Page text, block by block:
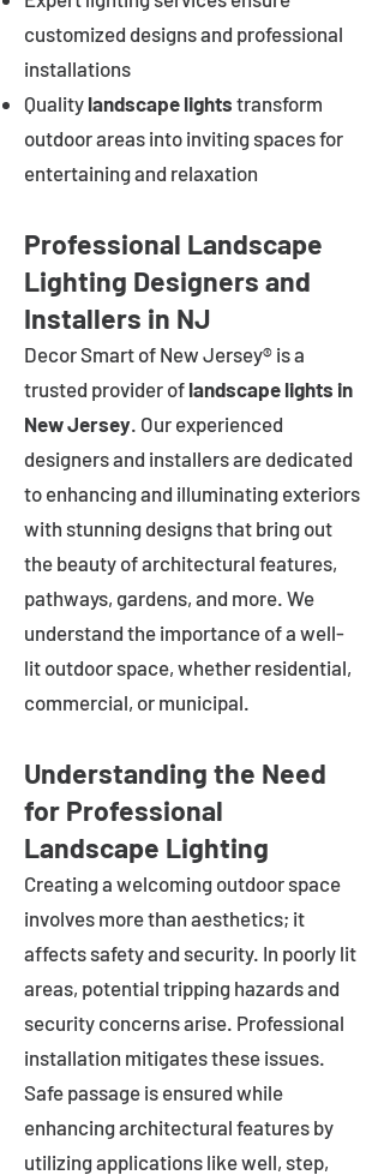
customized designs and professional
installations
Quality landscape lights transform
outdoor areas into inviting spaces for
entertaining and relaxation
Professional Landscape
Lighting Designers and
Installers in NJ
Decor Smart of New Jersey® is a
trusted provider of landscape lights in
New Jersey. Our experienced
designers and installers are dedicated
to enhancing and illuminating exteriors
with stunning designs that bring out
the beauty of architectural features,
pathways, gardens, and more. We
understand the importance of a well-
lit outdoor space, whether residential,
commercial, or municipal.
Understanding the Need
for Professional
Landscape Lighting
Creating a welcoming outdoor space
involves more than aesthetics; it
affects safety and security. In poorly lit
areas, potential tripping hazards and
security concerns arise. Professional
installation mitigates these issues.
Safe passage is ensured while
enhancing architectural features by
utilizing applications like well, step,